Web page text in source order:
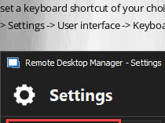
set a keyboard shortcut of your
> Settings -> User interface ->